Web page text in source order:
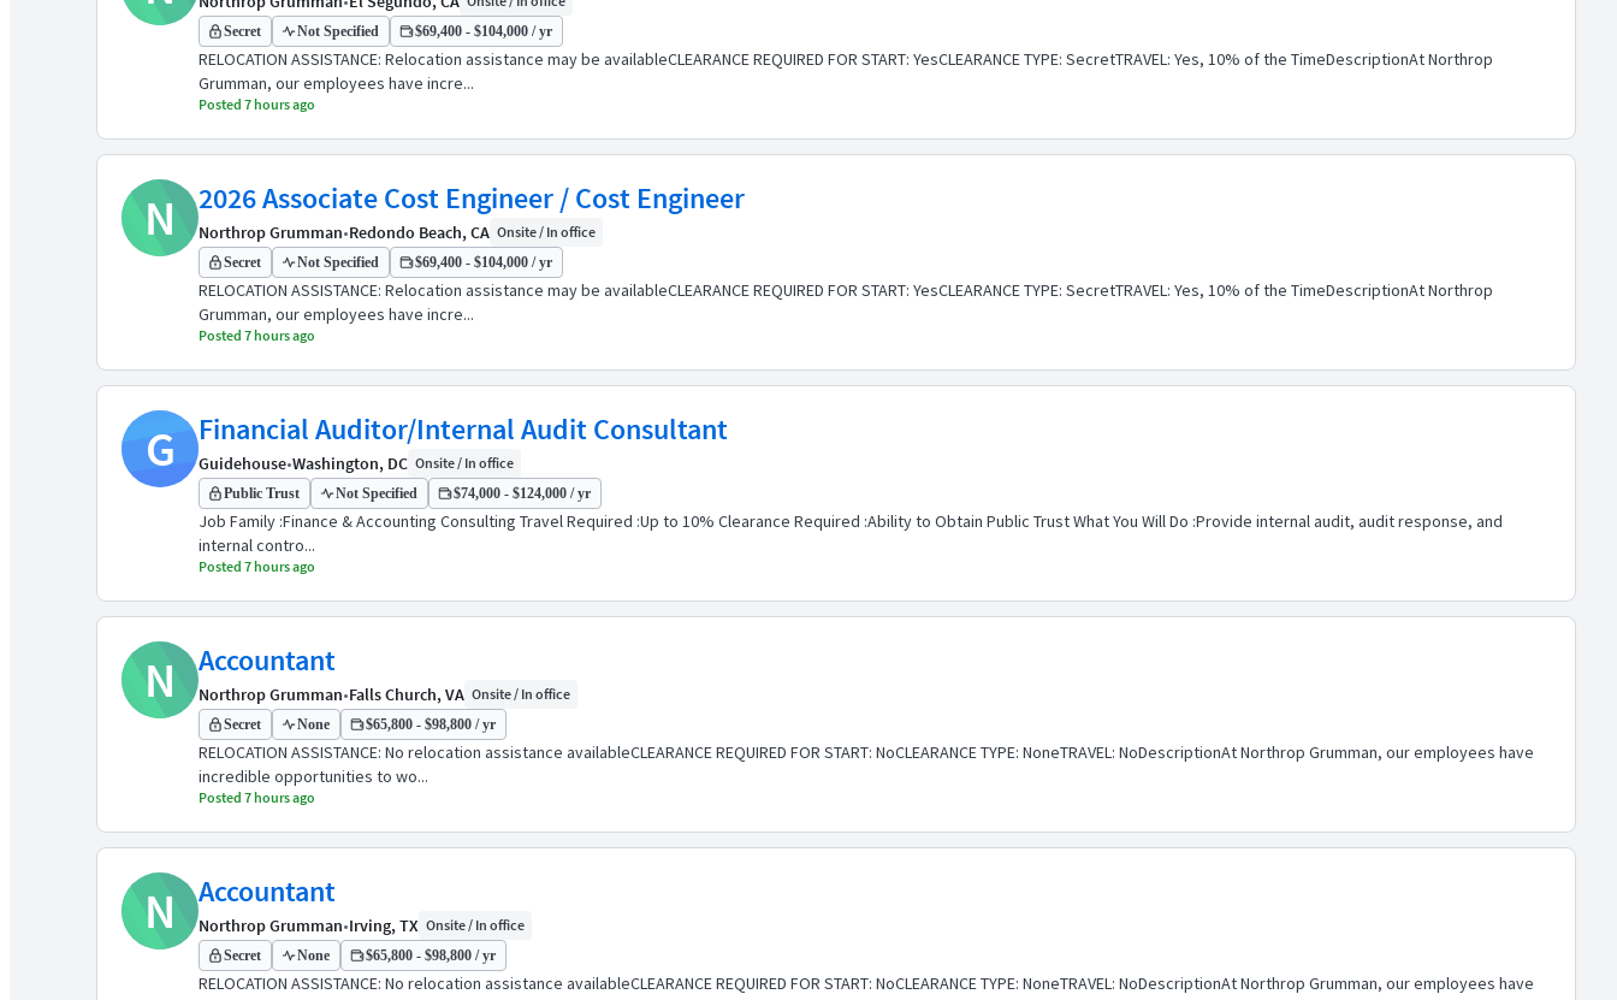
Secret Not Specified $69,400 - $104,000 / yr
RELOCATION ASSISTANCE: Relocation assistance may be availableCLEARANCE REQUIRED FOR START: YesCLEARANCE TYPE: SecretTRAVEL: Yes, 10% of the TimeDescriptionAt Northrop
Grumman, our employees have incre...
Posted 7 hours ago
N 2026 Associate Cost Engineer / Cost Engineer
Northrop Grumman•Redondo Beach, CA Onsite / In office
Secret Not Specified $69,400 - $104,000 / yr
RELOCATION ASSISTANCE: Relocation assistance may be availableCLEARANCE REQUIRED FOR START: YesCLEARANCE TYPE: SecretTRAVEL: Yes, 10% of the TimeDescriptionAt Northrop
Grumman, our employees have incre...
Posted 7 hours ago
G Financial Auditor/Internal Audit Consultant
Guidehouse•Washington, DC Onsite / In office
Public Trust Not Specified $74,000 - $124,000 / yr
Job Family :Finance & Accounting Consulting Travel Required :Up to 10% Clearance Required :Ability to Obtain Public Trust What You Will Do :Provide internal audit, audit response, and
internal contro...
Posted 7 hours ago
N Accountant
Northrop Grumman•Falls Church, VA Onsite / In office
Secret None $65,800 - $98,800 / yr
RELOCATION ASSISTANCE: No relocation assistance availableCLEARANCE REQUIRED FOR START: NoCLEARANCE TYPE: NoneTRAVEL: NoDescriptionAt Northrop Grumman, our employees have
incredible opportunities to wo...
Posted 7 hours ago
N Accountant
Northrop Grumman•Irving, TX Onsite / In office
Secret None $65,800 - $98,800 / yr
RELOCATION ASSISTANCE: No relocation assistance availableCLEARANCE REQUIRED FOR START: NoCLEARANCE TYPE: NoneTRAVEL: NoDescriptionAt Northrop Grumman, our employees have